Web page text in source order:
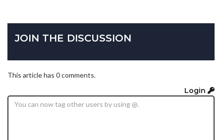
JOIN THE DISCUSSION
This article has 0 comments.
Login